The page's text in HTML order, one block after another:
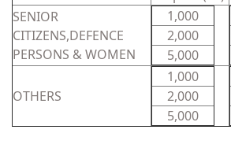
SENIOR
CITIZENS,DEFENCE
PERSONS & WOMEN
1,000
2,000
5,000
OTHERS
1,000
2,000
5,000